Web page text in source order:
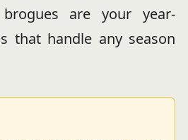
are your year-
that handle any season